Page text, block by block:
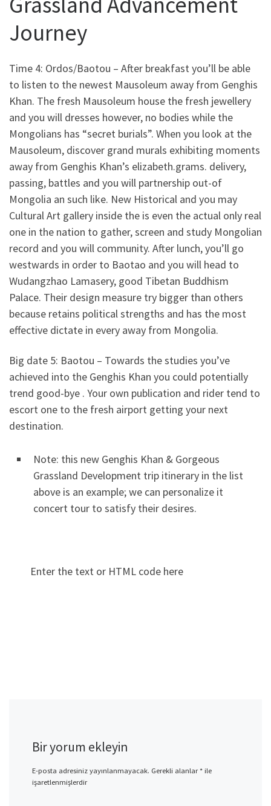
Journey
Time 4: Ordos/Baotou – After breakfast you’ll be able
to listen to the newest Mausoleum away from Genghis
Khan. The fresh Mausoleum house the fresh jewellery
and you will dresses however, no bodies while the
Mongolians has “secret burials”. When you look at the
Mausoleum, discover grand murals exhibiting moments
away from Genghis Khan’s elizabeth.grams. delivery,
passing, battles and you will partnership out-of
Mongolia an such like. New Historical and you may
Cultural Art gallery inside the is even the actual only real
one in the nation to gather, screen and study Mongolian
record and you will community. After lunch, you’ll go
westwards in order to Baotao and you will head to
Wudangzhao Lamasery, good Tibetan Buddhism
Palace. Their design measure try bigger than others
because retains political strengths and has the most
effective dictate in every away from Mongolia.
Big date 5: Baotou – Towards the studies you’ve
achieved into the Genghis Khan you could potentially
trend good-bye . Your own publication and rider tend to
escort one to the fresh airport getting your next
destination.
Note: this new Genghis Khan & Gorgeous
Grassland Development trip itinerary in the list
above is an example; we can personalize it
concert tour to satisfy their desires.
Enter the text or HTML code here
Bir yorum ekleyin
E-posta adresiniz yayınlanmayacak. Gerekli alanlar*ile
işaretlenmişlerdir